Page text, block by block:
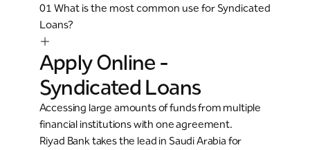
01 What is the most common use for Syndicated
Loans?
Apply Online -
Syndicated Loans
Accessing large amounts of funds from multiple
financial institutions with one agreement.
Riyad Bank takes the lead in Saudi Arabia for